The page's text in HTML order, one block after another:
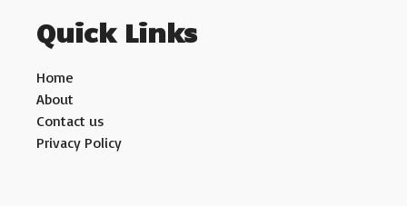
Quick Links
Home
About
Contact us
Privacy Policy